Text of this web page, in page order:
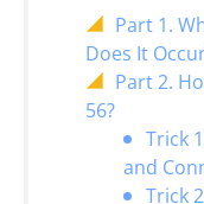
Part 1.
Does It
Part 2.
56?
Trick
and
Trick